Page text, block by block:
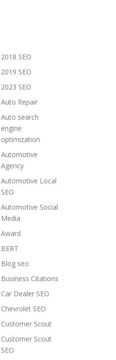
2018 SEO
2019 SEO
2023 SEO
Auto Repair
Auto search
engine
optimization
Automotive
Agency
Automotive Local
SEO
Automotive Social
Media
Award
BERT
Blog seo
Business Citations
Car Dealer SEO
Chevrolet SEO
Customer Scout
Customer Scout
SEO